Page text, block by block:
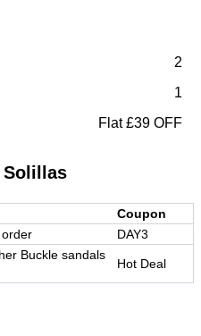
2
1
Flat £39 OFF
Solillas
Coupon
DAY3
Buckle sandals
Hot Deal